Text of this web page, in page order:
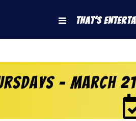
That's
– March